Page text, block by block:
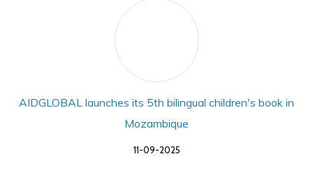
AIDGLOBAL launches its 5th bilingual children's book in
Mozambique
11-09-2025